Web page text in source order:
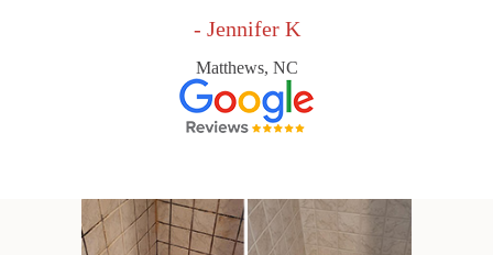
- Jennifer K
Matthews, NC